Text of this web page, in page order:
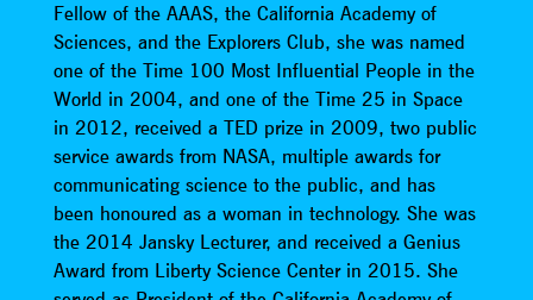
Fellow of the AAAS, the California Academy of
Sciences, and the Explorers Club, she was named
one of the Time 100 Most Influential People in the
World in 2004, and one of the Time 25 in Space
in 2012, received a TED prize in 2009, two public
service awards from NASA, multiple awards for
communicating science to the public, and has
been honoured as a woman in technology. She was
the 2014 Jansky Lecturer, and received a Genius
Award from Liberty Science Center in 2015. She